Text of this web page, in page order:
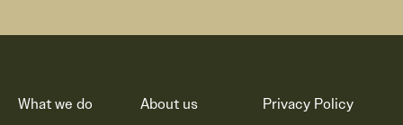
What we do
About us
Privacy Policy